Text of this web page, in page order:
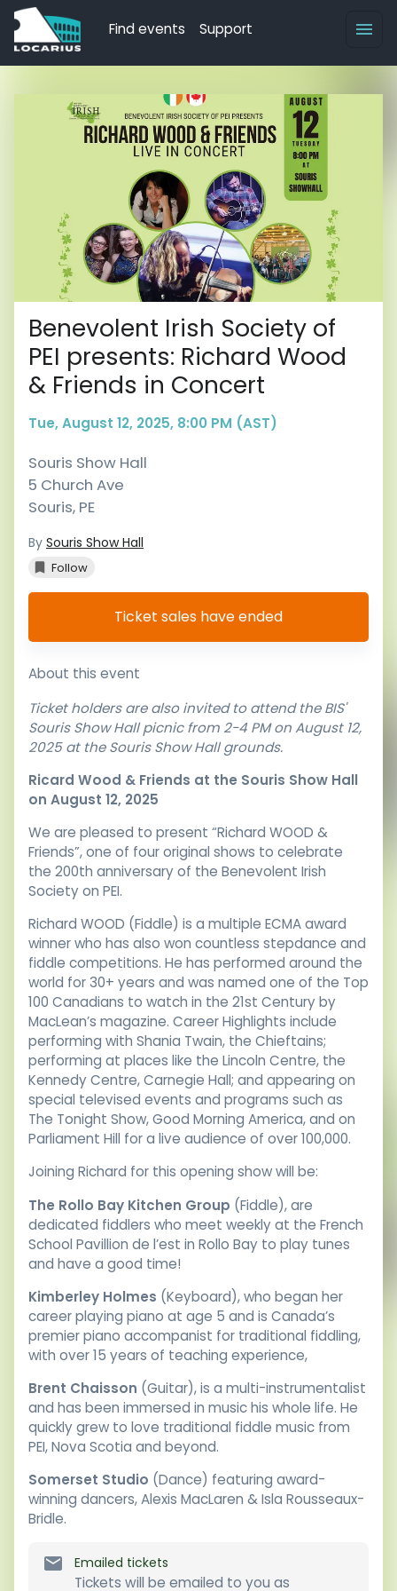
Find events Support
Benevolent Irish Society of
PEI presents: Richard Wood
& Friends in Concert
Tue, August 12, 2025, 8:00 PM (AST)
Souris Show Hall
5 Church Ave
Souris, PE
By Souris Show Hall
Follow
Ticket sales have ended
About this event
Ticket holders are also invited to attend the BIS'
Souris Show Hall picnic from 2-4 PM on August 12,
2025 at the Souris Show Hall grounds.
Ricard Wood & Friends at the Souris Show Hall
on August 12, 2025
We are pleased to present “Richard WOOD &
Friends”, one of four original shows to celebrate
the 200th anniversary of the Benevolent Irish
Society on PEI.
Richard WOOD (Fiddle) is a multiple ECMA award
winner who has also won countless stepdance and
fiddle competitions. He has performed around the
world for 30+ years and was named one of the Top
100 Canadians to watch in the 21st Century by
MacLean’s magazine. Career Highlights include
performing with Shania Twain, the Chieftains;
performing at places like the Lincoln Centre, the
Kennedy Centre, Carnegie Hall; and appearing on
special televised events and programs such as
The Tonight Show, Good Morning America, and on
Parliament Hill for a live audience of over 100,000.
Joining Richard for this opening show will be:
The Rollo Bay Kitchen Group (Fiddle), are
dedicated fiddlers who meet weekly at the French
School Pavillion de l’est in Rollo Bay to play tunes
and have a good time!
Kimberley Holmes (Keyboard), who began her
career playing piano at age 5 and is Canada’s
premier piano accompanist for traditional fiddling,
with over 15 years of teaching experience,
Brent Chaisson (Guitar), is a multi-instrumentalist
and has been immersed in music his whole life. He
quickly grew to love traditional fiddle music from
PEI, Nova Scotia and beyond.
Somerset Studio (Dance) featuring award-
winning dancers, Alexis MacLaren & Isla Rousseaux-
Bridle.
Emailed tickets
Tickets will be emailed to you as